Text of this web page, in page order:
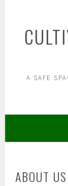
content
A SAFE
ABOUT US